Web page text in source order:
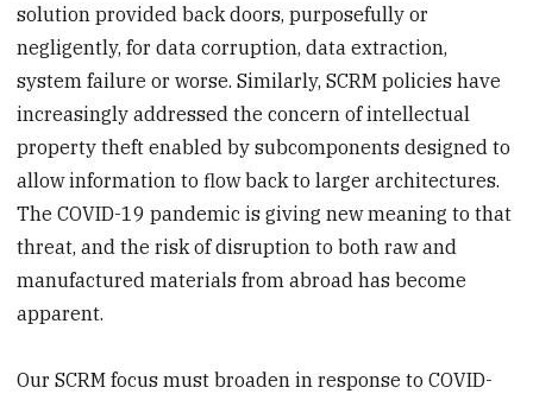
solution provided back doors, purposefully or
negligently, for data corruption, data extraction,
system failure or worse. Similarly, SCRM policies have
increasingly addressed the concern of intellectual
property theft enabled by subcomponents designed to
allow information to flow back to larger architectures.
The COVID-19 pandemic is giving new meaning to that
threat, and the risk of disruption to both raw and
manufactured materials from abroad has become
apparent.
Our SCRM focus must broaden in response to COVID-